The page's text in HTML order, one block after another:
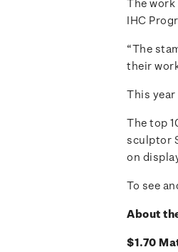
The
IHC
“The
their
This
The top
sculptor
on
To see
About
$1.70